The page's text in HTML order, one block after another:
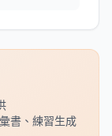
書、練習生成